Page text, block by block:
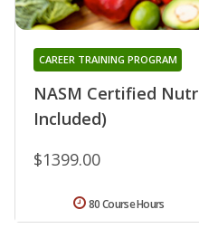
NASM Certified
Included)
CAREER TRAINING PROGRAM
$1399.00
80 Course Hours